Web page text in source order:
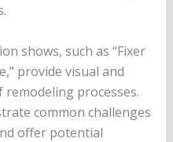
shows, such as “Fixer
provide visual and
processes.
common challenges
offer potential